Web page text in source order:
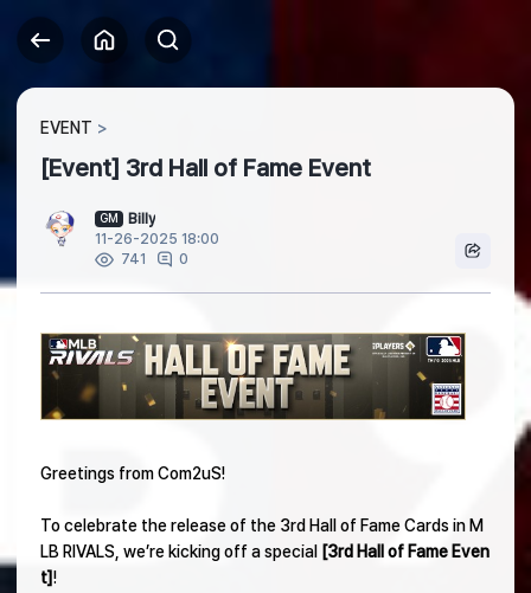
EVENT
[Event] 3rd Hall of Fame Event
GM
Billy
11-26-2025 18:00
741
0
Greetings from Com2uS!
To celebrate the release of the 3rd Hall of Fame Cards in M
LB RIVALS, we’re kicking off a special [3rd Hall of Fame Even
t]!